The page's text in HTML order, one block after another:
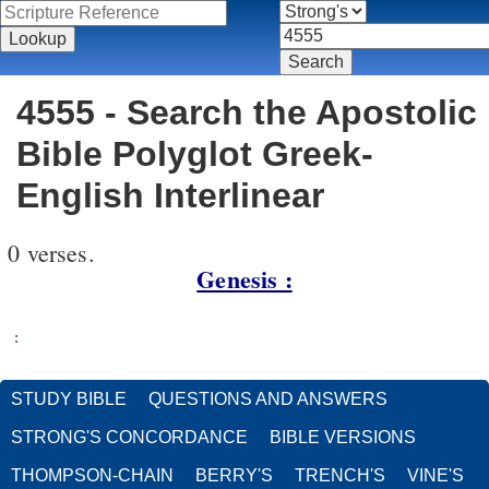
4555 - Search the Apostolic
Bible Polyglot Greek-
English Interlinear
0 verses.
Genesis :
:
STUDY BIBLE QUESTIONS AND ANSWERS
STRONG'S CONCORDANCE BIBLE VERSIONS
THOMPSON-CHAIN BERRY'S TRENCH'S VINE'S